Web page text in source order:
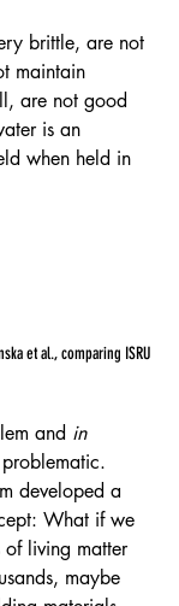
brittle, are not
maintain
are not good
is an
when held in
et al., comparing ISRU
and in
developed a
What if we
of living matter
maybe